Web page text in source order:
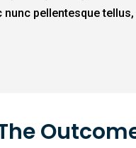
pellentesque